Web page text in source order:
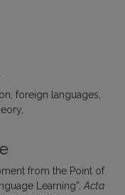
foreign languages
from the Point of
Learning”, Acta